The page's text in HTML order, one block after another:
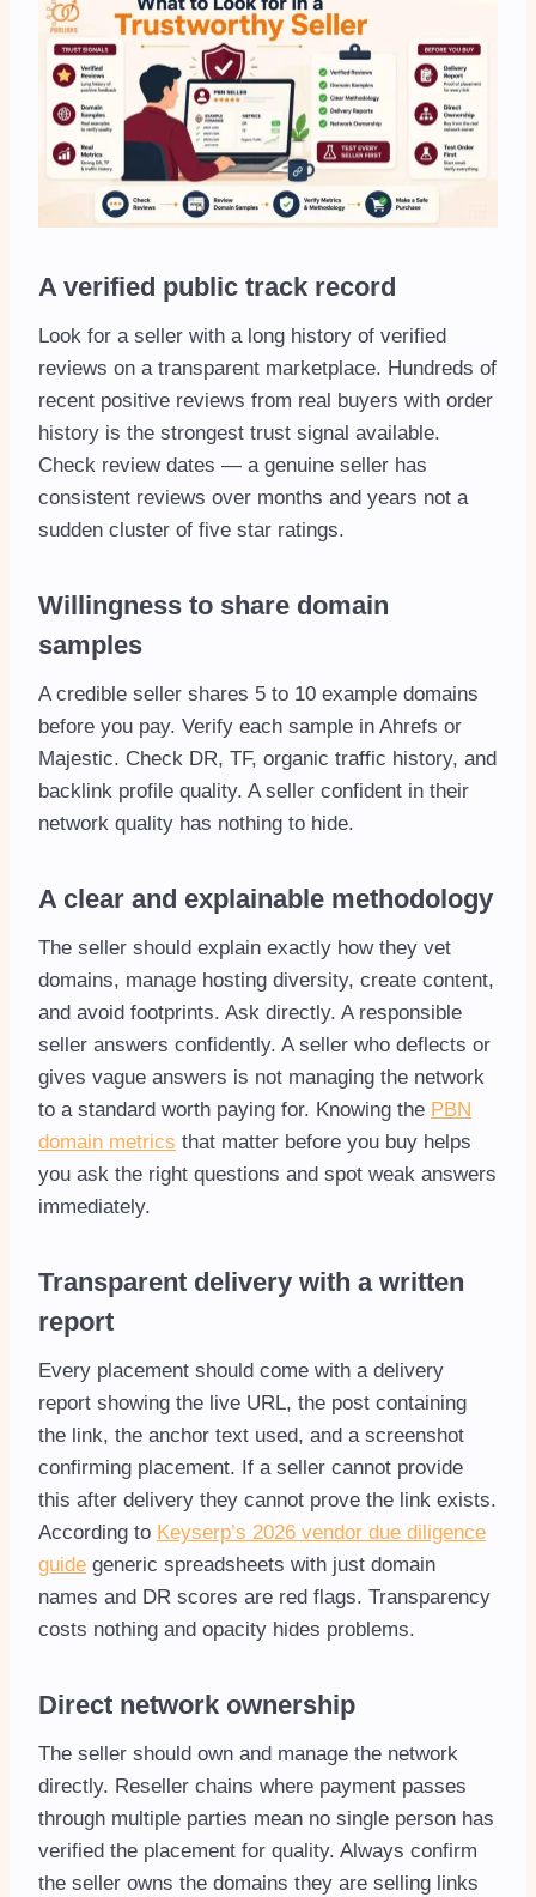
A verified public track record
Look for a seller with a long history of verified
reviews on a transparent marketplace. Hundreds of
recent positive reviews from real buyers with order
history is the strongest trust signal available.
Check review dates — a genuine seller has
consistent reviews over months and years not a
sudden cluster of five star ratings.
Willingness to share domain
samples
A credible seller shares 5 to 10 example domains
before you pay. Verify each sample in Ahrefs or
Majestic. Check DR, TF, organic traffic history, and
backlink profile quality. A seller confident in their
network quality has nothing to hide.
A clear and explainable methodology
The seller should explain exactly how they vet
domains, manage hosting diversity, create content,
and avoid footprints. Ask directly. A responsible
seller answers confidently. A seller who deflects or
gives vague answers is not managing the network
to a standard worth paying for. Knowing the PBN
domain metrics that matter before you buy helps
you ask the right questions and spot weak answers
immediately.
Transparent delivery with a written
report
Every placement should come with a delivery
report showing the live URL, the post containing
the link, the anchor text used, and a screenshot
confirming placement. If a seller cannot provide
this after delivery they cannot prove the link exists.
According to Keyserp’s 2026 vendor due diligence
guide generic spreadsheets with just domain
names and DR scores are red flags. Transparency
costs nothing and opacity hides problems.
Direct network ownership
The seller should own and manage the network
directly. Reseller chains where payment passes
through multiple parties mean no single person has
verified the placement for quality. Always confirm
the seller owns the domains they are selling links